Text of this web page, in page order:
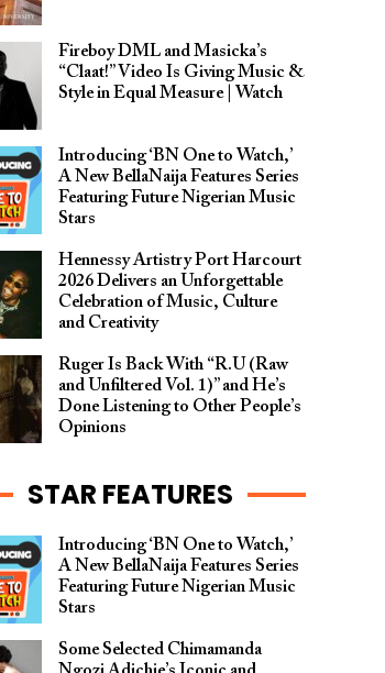
Fireboy DML and Masicka’s
“Claat!” Video Is Giving Music &
Style in Equal Measure | Watch
Introducing ‘BN One to Watch,’
A New BellaNaija Features Series
Featuring Future Nigerian Music
Stars
Hennessy Artistry Port Harcourt
2026 Delivers an Unforgettable
Celebration of Music, Culture
and Creativity
Ruger Is Back With “R.U (Raw
and Unfiltered Vol. 1)” and He’s
Done Listening to Other People’s
Opinions
STAR FEATURES
Introducing ‘BN One to Watch,’
A New BellaNaija Features Series
Featuring Future Nigerian Music
Stars
Some Selected Chimamanda